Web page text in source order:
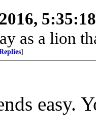
as a lion
]
easy.